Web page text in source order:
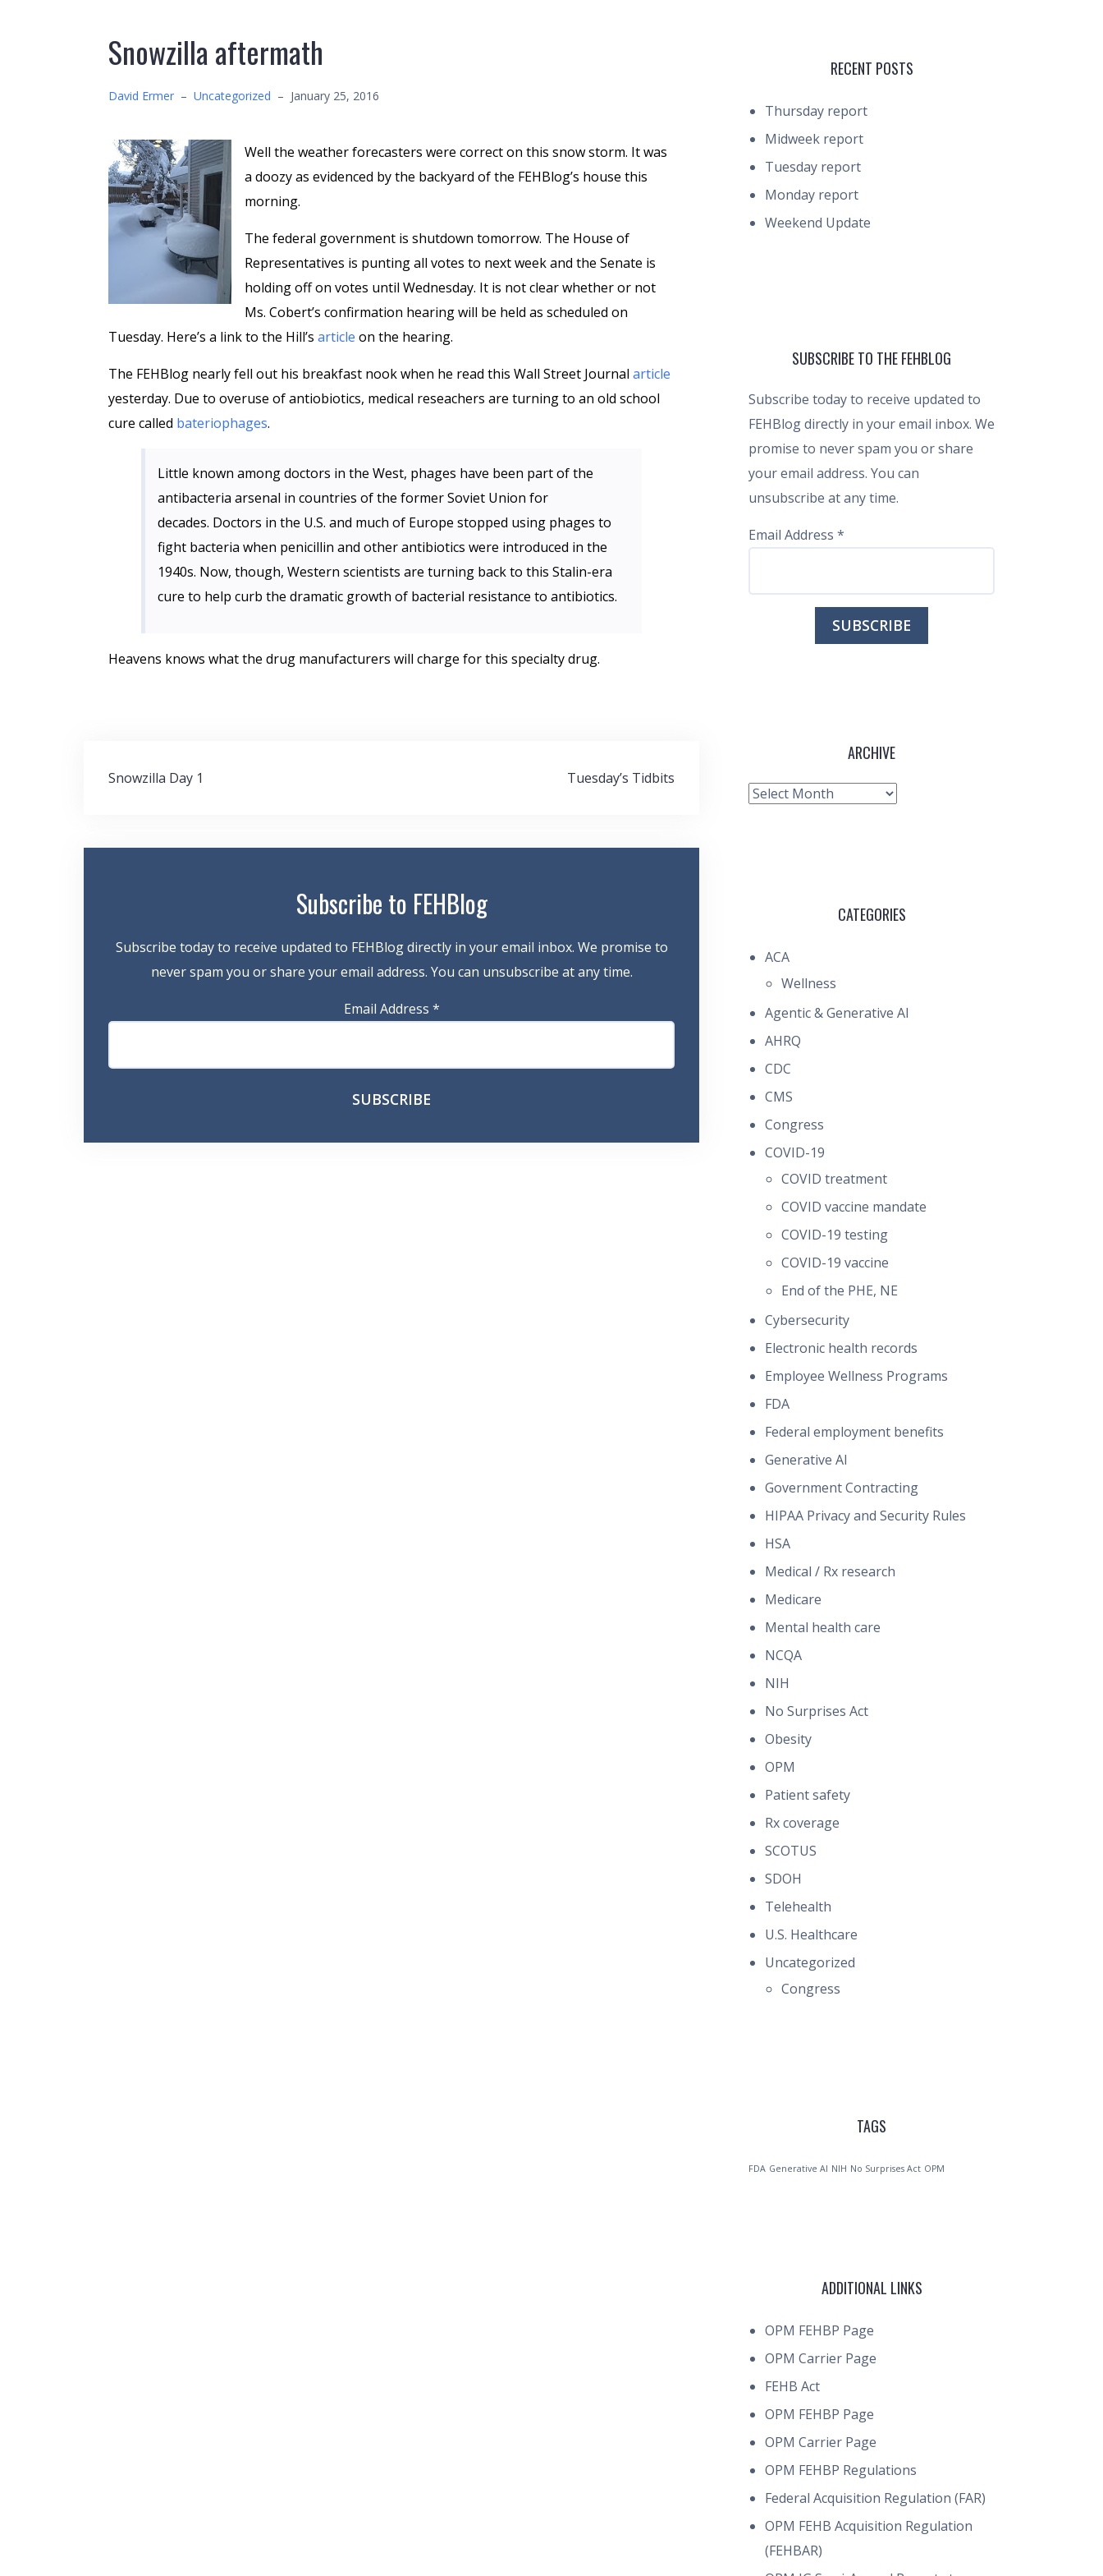
Snowzilla aftermath
David Ermer – Uncategorized – January 25, 2016
Well the weather forecasters were correct on this snow storm. It was
a doozy as evidenced by the backyard of the FEHBlog’s house this
morning.
The federal government is shutdown tomorrow. The House of
Representatives is punting all votes to next week and the Senate is
holding off on votes until Wednesday. It is not clear whether or not
Ms. Cobert’s confirmation hearing will be held as scheduled on
Tuesday. Here’s a link to the Hill’s article on the hearing.
The FEHBlog nearly fell out his breakfast nook when he read this Wall Street Journal article
yesterday. Due to overuse of antiobiotics, medical reseachers are turning to an old school
cure called bateriophages.
Little known among doctors in the West, phages have been part of the
antibacteria arsenal in countries of the former Soviet Union for
decades. Doctors in the U.S. and much of Europe stopped using phages to
fight bacteria when penicillin and other antibiotics were introduced in the
1940s. Now, though, Western scientists are turning back to this Stalin-era
cure to help curb the dramatic growth of bacterial resistance to antibiotics.
Heavens knows what the drug manufacturers will charge for this specialty drug.
Post
Snowzilla Day 1 Tuesday’s Tidbits
Subscribe to FEHBlog
Subscribe today to receive updated to FEHBlog directly in your email inbox. We promise to
never spam you or share your email address. You can unsubscribe at any time.
Email Address *
RECENT POSTS
Thursday report
Midweek report
Tuesday report
Monday report
Weekend Update
SUBSCRIBE TO THE FEHBLOG
Subscribe today to receive updated to
FEHBlog directly in your email inbox. We
promise to never spam you or share
your email address. You can
unsubscribe at any time.
Email Address *
ARCHIVE
Archive
CATEGORIES
ACA
Wellness
Agentic & Generative AI
AHRQ
CDC
CMS
Congress
COVID-19
COVID treatment
COVID vaccine mandate
COVID-19 testing
COVID-19 vaccine
End of the PHE, NE
Cybersecurity
Electronic health records
Employee Wellness Programs
FDA
Federal employment benefits
Generative AI
Government Contracting
HIPAA Privacy and Security Rules
HSA
Medical / Rx research
Medicare
Mental health care
NCQA
NIH
No Surprises Act
Obesity
OPM
Patient safety
Rx coverage
SCOTUS
SDOH
Telehealth
U.S. Healthcare
Uncategorized
Congress
TAGS
FDA Generative AI NIH No Surprises Act OPM
ADDITIONAL LINKS
OPM FEHBP Page
OPM Carrier Page
FEHB Act
OPM FEHBP Page
OPM Carrier Page
OPM FEHBP Regulations
Federal Acquisition Regulation (FAR)
OPM FEHB Acquisition Regulation
(FEHBAR)